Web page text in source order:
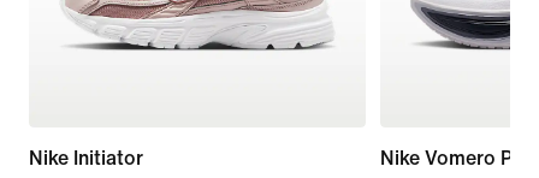
Nike Initiator
Nike Vomero Plus